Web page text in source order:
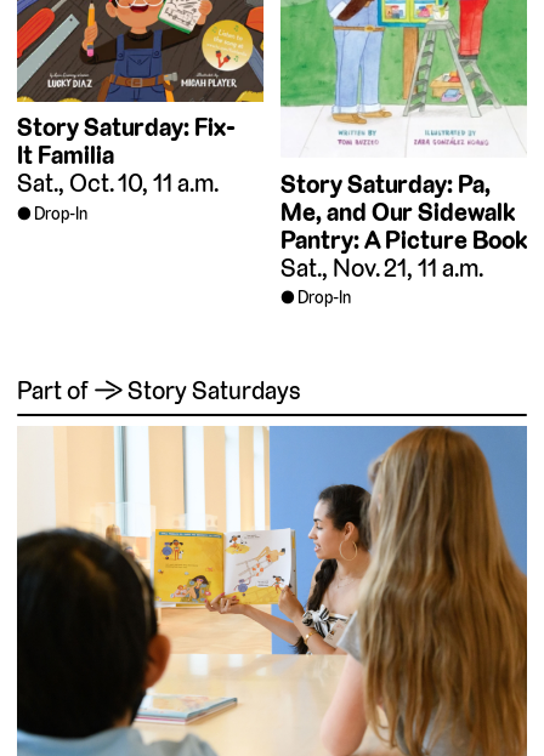
Story Saturday: Fix-
It Familia
Sat., Oct. 10, 11 a.m.
Drop-In
Story Saturday: Pa,
Me, and Our Sidewalk
Pantry: A Picture Book
Sat., Nov. 21, 11 a.m.
Drop-In
Part of → Story Saturdays